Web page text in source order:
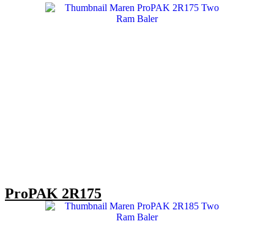
ProPAK 2R175